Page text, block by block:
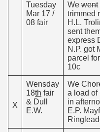
Tuesday
Mar 17 /
08 fair
We went
trimmed
H.L.
sent
express
N.P. got
parcel
10c
X
Wensday
18th fair
& Dull
E.W.
We
a load of
in
E.P.